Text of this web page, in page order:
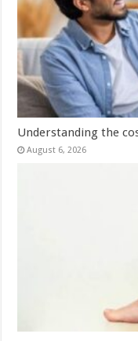
Understanding the
August 6, 2026